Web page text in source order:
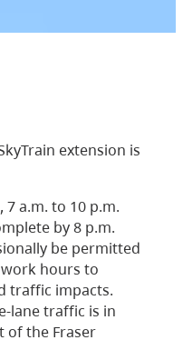
extension is
7 a.m. to 10 p.m.
by 8 p.m.
be permitted
hours to
traffic impacts.
lane traffic is in
of the Fraser